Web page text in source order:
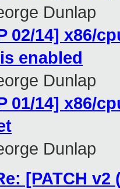
Dunlap
02/14] x86/
enabled
Dunlap
01/14] x86/
Dunlap
[PATCH